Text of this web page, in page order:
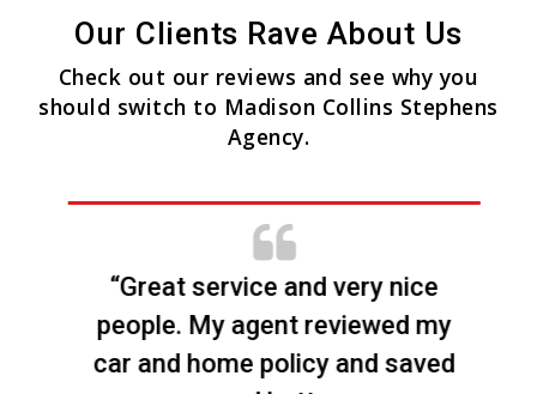
Our Clients Rave About Us
Check out our reviews and see why you
should switch to Madison Collins Stephens
Agency.
“Great service and very nice
people. My agent reviewed my
car and home policy and saved